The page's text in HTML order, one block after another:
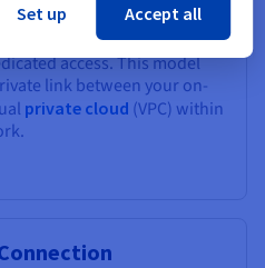
secure and dedicated link to
dedicated serversin the
access. This model
link between your on-
private cloud (VPC) within
Set up Accept all